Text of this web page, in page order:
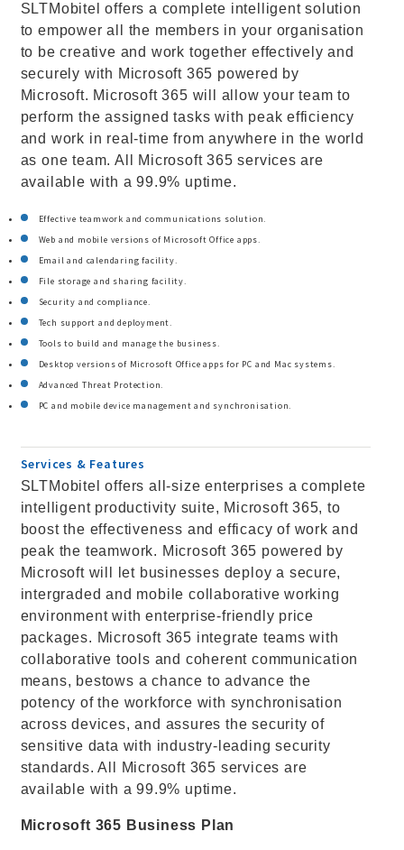
SLTMobitel offers a complete intelligent solution
to empower all the members in your organisation
to be creative and work together effectively and
securely with Microsoft 365 powered by
Microsoft. Microsoft 365 will allow your team to
perform the assigned tasks with peak efficiency
and work in real-time from anywhere in the world
as one team. All Microsoft 365 services are
available with a 99.9% uptime.
Effective teamwork and communications solution.
Web and mobile versions of Microsoft Office apps.
Email and calendaring facility.
File storage and sharing facility.
Security and compliance.
Tech support and deployment.
Tools to build and manage the business.
Desktop versions of Microsoft Office apps for PC and Mac systems.
Advanced Threat Protection.
PC and mobile device management and synchronisation.
Services & Features
SLTMobitel offers all-size enterprises a complete
intelligent productivity suite, Microsoft 365, to
boost the effectiveness and efficacy of work and
peak the teamwork. Microsoft 365 powered by
Microsoft will let businesses deploy a secure,
intergraded and mobile collaborative working
environment with enterprise-friendly price
packages. Microsoft 365 integrate teams with
collaborative tools and coherent communication
means, bestows a chance to advance the
potency of the workforce with synchronisation
across devices, and assures the security of
sensitive data with industry-leading security
standards. All Microsoft 365 services are
available with a 99.9% uptime.
Microsoft 365 Business Plan